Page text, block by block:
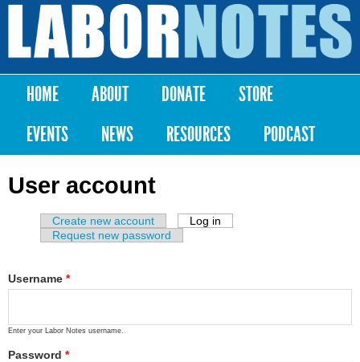
Skip to
content
Labor
Notes
Main menu
HOME ABOUT DONATE
STORE
EVENTS
NEWS RESOURCES PODCAST
User account
Primary tabs
Create new account Log in
Request new password
Username *
Enter your Labor Notes username.
Password *